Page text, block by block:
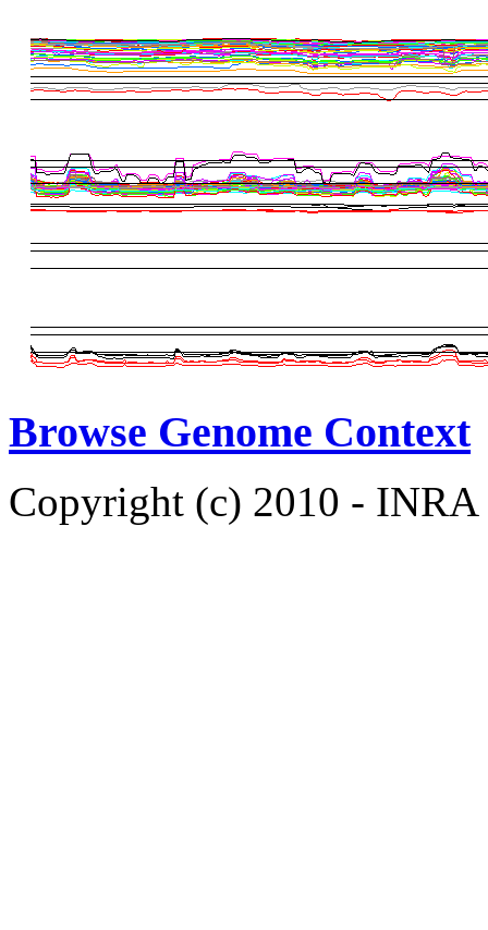
Browse Genome Context
Copyright (c) 2010 -